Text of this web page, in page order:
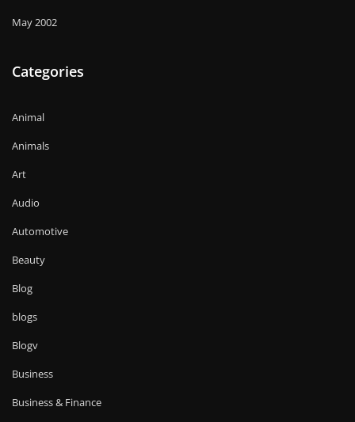
May 2002
Categories
Animal
Animals
Art
Audio
Automotive
Beauty
Blog
blogs
Blogv
Business
Business & Finance